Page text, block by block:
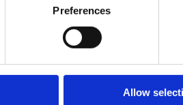
Preferences
Allow
strategy wasn't to replicate
The app focuses on quick
portfolio metrics during a
meetings, document scanning
technical architecture shares